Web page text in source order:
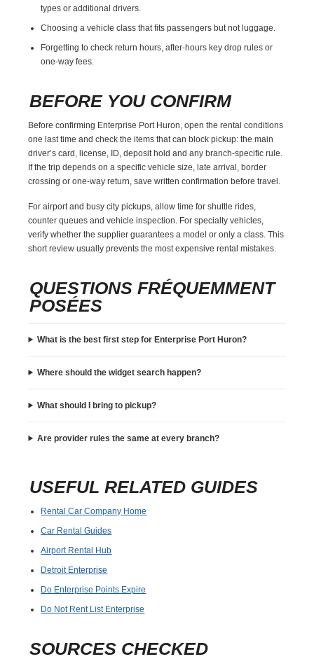
types or additional drivers.
Choosing a vehicle class that fits passengers but not luggage.
Forgetting to check return hours, after-hours key drop rules or
one-way fees.
BEFORE YOU CONFIRM
Before confirming Enterprise Port Huron, open the rental conditions
one last time and check the items that can block pickup: the main
driver’s card, license, ID, deposit hold and any branch-specific rule.
If the trip depends on a specific vehicle size, late arrival, border
crossing or one-way return, save written confirmation before travel.
For airport and busy city pickups, allow time for shuttle rides,
counter queues and vehicle inspection. For specialty vehicles,
verify whether the supplier guarantees a model or only a class. This
short review usually prevents the most expensive rental mistakes.
QUESTIONS FRÉQUEMMENT
POSÉES
What is the best first step for Enterprise Port Huron?
Where should the widget search happen?
What should I bring to pickup?
Are provider rules the same at every branch?
USEFUL RELATED GUIDES
Rental Car Company Home
Car Rental Guides
Airport Rental Hub
Detroit Enterprise
Do Enterprise Points Expire
Do Not Rent List Enterprise
SOURCES CHECKED